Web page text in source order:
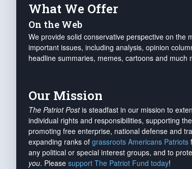
What We Offer
On the Web
We provide solid conservative perspective on the
important issues, including analysis, opinion
headline summaries, memes, cartoons and much
Our Mission
The Patriot Postis steadfast in our mission to
individual rights and responsibilities, supporting
promoting free enterprise, national defense and
expanding ranks of grassroots Americans Patriots
any political or special interest groups, and to
you. Please support The Patriot Fund today!